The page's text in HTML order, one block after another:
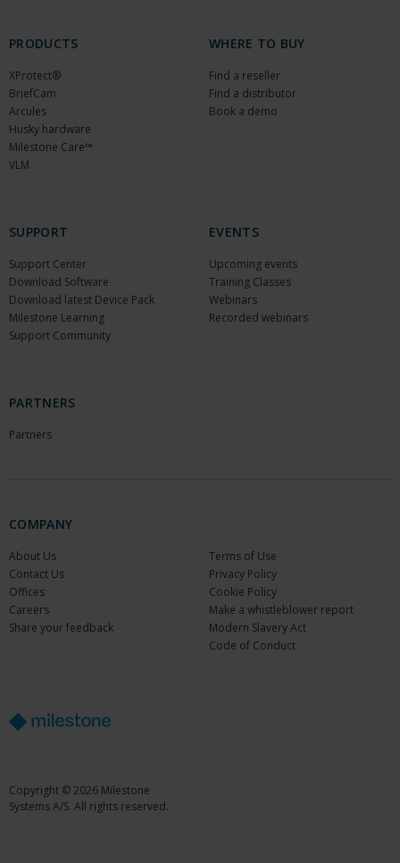
PRODUCTS
XProtect®
BriefCam
Arcules
Husky hardware
Milestone Care™
VLM
WHERE TO BUY
Find a reseller
Find a distributor
Book a demo
SUPPORT
Support Center
Download Software
Download latest Device Pack
Milestone Learning
Support Community
EVENTS
Upcoming events
Training Classes
Webinars
Recorded webinars
PARTNERS
Partners
COMPANY
About Us
Contact Us
Offices
Careers
Share your feedback
Terms of Use
Privacy Policy
Cookie Policy
Make a whistleblower report
Modern Slavery Act
Code of Conduct
Copyright © 2026 Milestone
Systems A/S. All rights reserved.